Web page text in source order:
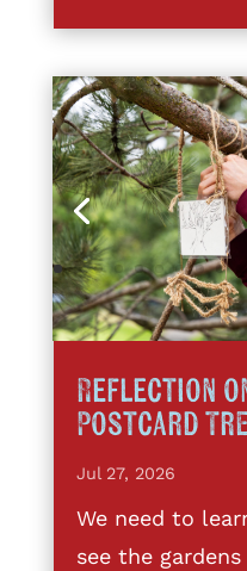
Reflection
Postcard
Jul 27, 2026
We need to
see the